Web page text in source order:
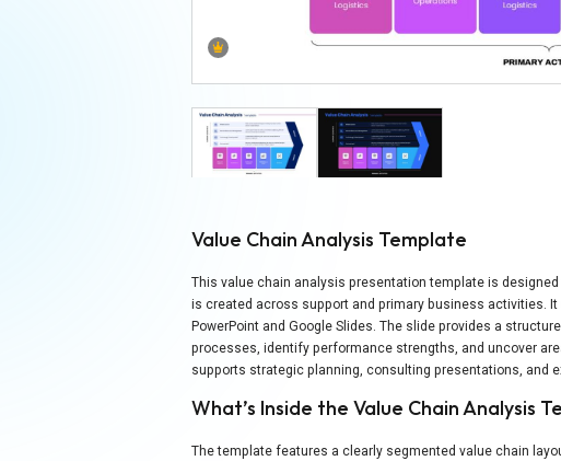
Value Chain Analysis Template
This value chain analysis presentation template is
is created across support and primary business activities.
PowerPoint and Google Slides. The slide provides a
processes, identify performance strengths, and uncover
supports strategic planning, consulting presentations, and
What’s Inside the Value Chain Analysis
The template features a clearly segmented value chain